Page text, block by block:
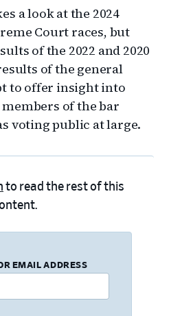
a look at the 2024
Court races, but
of the 2022 and 2020
of the general
to offer insight into
of the bar
voting public at large.
to read the rest of this
EMAIL ADDRESS